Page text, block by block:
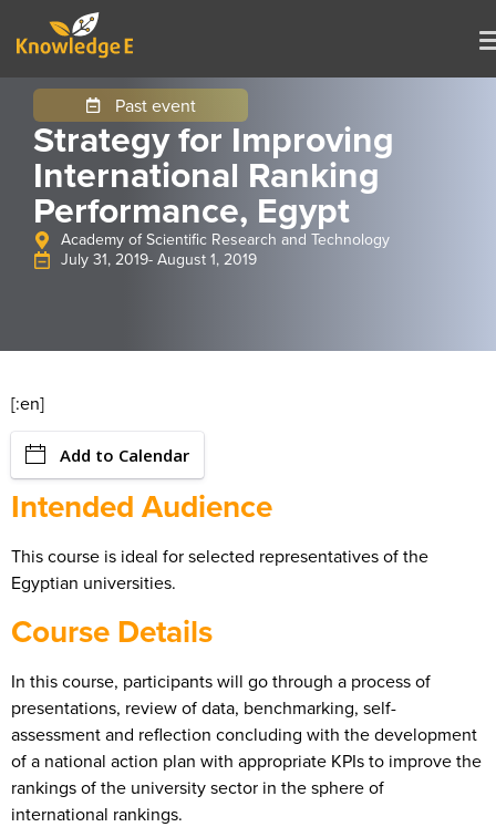
Past event
Strategy for Improving
International Ranking
Performance, Egypt
Academy of Scientific Research and Technology
July 31, 2019- August 1, 2019
[:en]
Add to Calendar
Intended Audience
This course is ideal for selected representatives of the
Egyptian universities.
Course Details
In this course, participants will go through a process of
presentations, review of data, benchmarking, self-
assessment and reflection concluding with the development
of a national action plan with appropriate KPIs to improve the
rankings of the university sector in the sphere of
international rankings.